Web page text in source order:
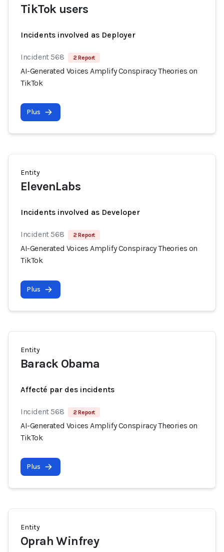
TikTok users
Incidents involved as Deployer
Incident 568 2 Report
AI-Generated Voices Amplify Conspiracy Theories on
TikTok
Plus
Entity
ElevenLabs
Incidents involved as Developer
Incident 568 2 Report
AI-Generated Voices Amplify Conspiracy Theories on
TikTok
Plus
Entity
Barack Obama
Affecté par des incidents
Incident 568 2 Report
AI-Generated Voices Amplify Conspiracy Theories on
TikTok
Plus
Entity
Oprah Winfrey